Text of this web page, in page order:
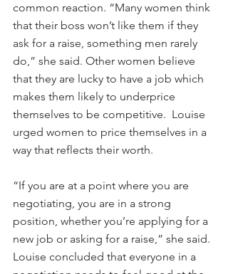
common reaction. “Many women think
that their boss won’t like them if they
ask for a raise, something men rarely
do,” she said. Other women believe
that they are lucky to have a job which
makes them likely to underprice
themselves to be competitive.  Louise
urged women to price themselves in a
way that reflects their worth.
“If you are at a point where you are
negotiating, you are in a strong
position, whether you’re applying for a
new job or asking for a raise,” she said.
Louise concluded that everyone in a